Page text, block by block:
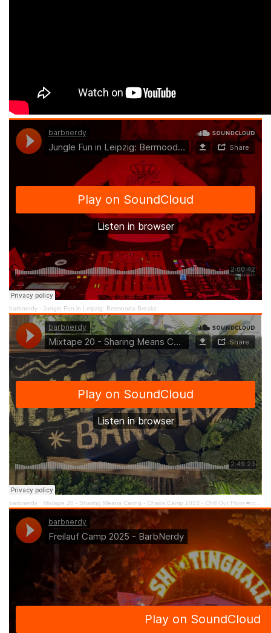
barbnerdy · Jungle Fun in Leipzig: Bermooda Breakz
barbnerdy · Mixtape 20 - Sharing Means Caring - Chaos Camp 2023 - Chill Out Floor #cccamp23